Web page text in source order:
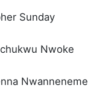
Sunday
Nwoke
Nwanneneme